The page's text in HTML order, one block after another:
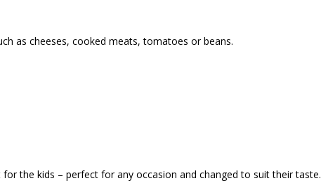
as cheeses, cooked meats, tomatoes or beans.
the kids – perfect for any occasion and changed to suit their taste.